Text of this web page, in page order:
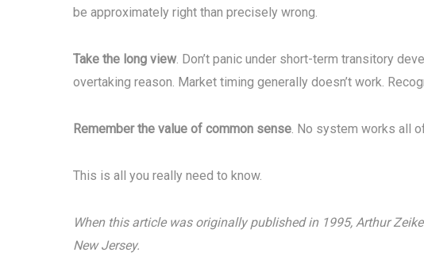
be approximately right than precisely wrong.
Take the long view. Don’t panic under short-term transitory
overtaking reason. Market timing generally doesn’t work.
Remember the value of common sense. No system works all
This is all you really need to know.
When this article was originally published in 1995, Arthur
New Jersey.